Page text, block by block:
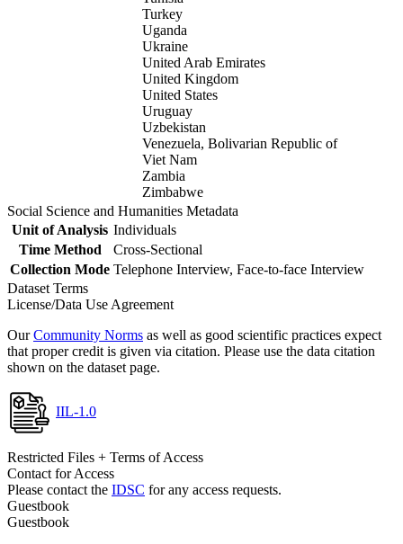
Turkey
Uganda
Ukraine
United Arab Emirates
United Kingdom
United States
Uruguay
Uzbekistan
Venezuela, Bolivarian Republic of
Viet Nam
Zambia
Zimbabwe
Social Science and Humanities Metadata
Unit of Analysis Individuals
Time Method
Cross-Sectional
Collection Mode Telephone Interview, Face-to-face Interview
Dataset Terms
License/Data Use Agreement
OurCommunity Norms as well as good scientific practices expect
that proper credit is given via citation. Please use the data citation
shown on the dataset page.
IIL-1.0
Restricted Files + Terms of Access
Contact for Access
Please contact the IDSC for any access requests.
Guestbook
Guestbook